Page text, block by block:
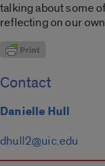
talking about some
reflecting on our
Contact
Danielle Hull
dhull2@uic.edu